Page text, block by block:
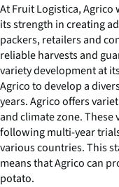
At Fruit Logistica, Agrico
its strength in creating
packers, retailers and
reliable harvests and
variety development at
Agrico to develop a
years. Agrico offers
and climate zone.
following multi-year
various countries. This
means that Agrico can
potato.